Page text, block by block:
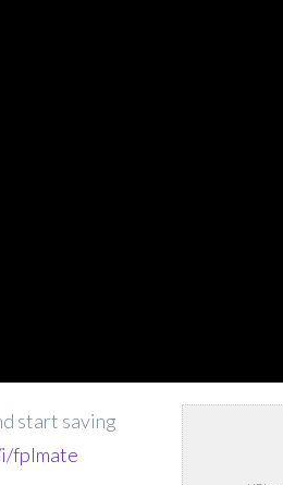
start saving
fplmate